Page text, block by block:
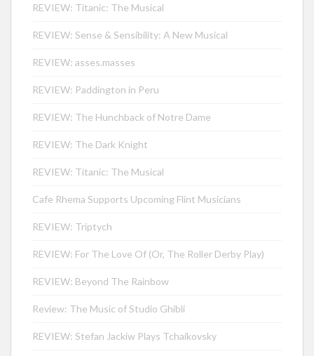
REVIEW: Titanic: The Musical
REVIEW: Sense & Sensibility: A New Musical
REVIEW: asses.masses
REVIEW: Paddington in Peru
REVIEW: The Hunchback of Notre Dame
REVIEW: The Dark Knight
REVIEW: Titanic: The Musical
Cafe Rhema Supports Upcoming Flint Musicians
REVIEW: Triptych
REVIEW: For The Love Of (Or, The Roller Derby Play)
REVIEW: Beyond The Rainbow
Review: The Music of Studio Ghibli
REVIEW: Stefan Jackiw Plays Tchaikovsky